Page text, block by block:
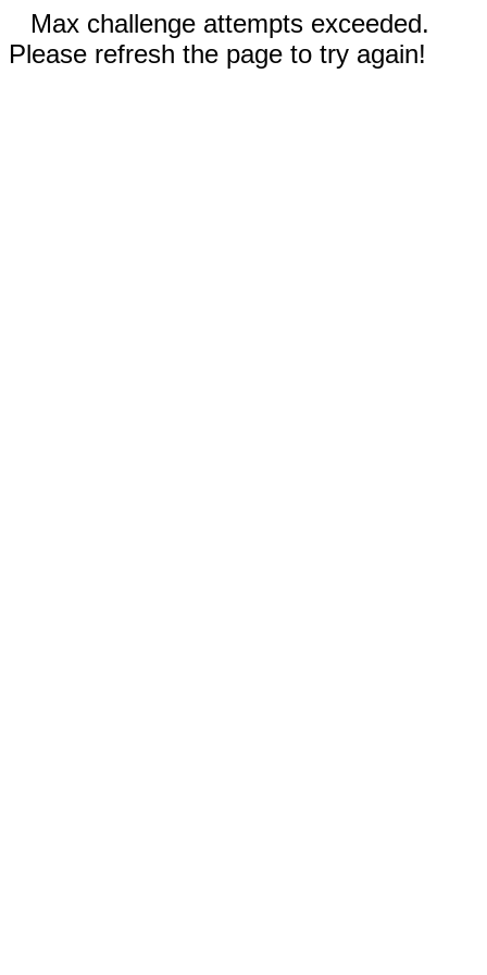
Max challenge attempts exceeded.
Please refresh the page to try again!